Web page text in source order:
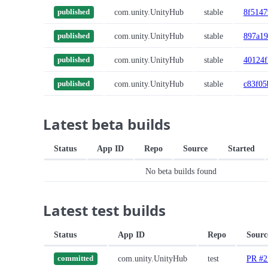
published com.unity.UnityHub stable
published com.unity.UnityHub stable
published com.unity.UnityHub stable
published com.unity.UnityHub stable
Latest beta builds
Status App ID Repo Source Started
No beta builds found
Latest test builds
Status App ID Repo
committed com.unity.UnityHub test PR